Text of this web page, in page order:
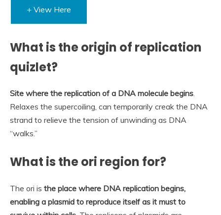
+ View Here
What is the origin of replication
quizlet?
Site where the replication of a DNA molecule begins.
Relaxes the supercoiling, can temporarily creak the DNA
strand to relieve the tension of unwinding as DNA
“walks.”
What is the ori region for?
The ori is the place where DNA replication begins,
enabling a plasmid to reproduce itself as it must to